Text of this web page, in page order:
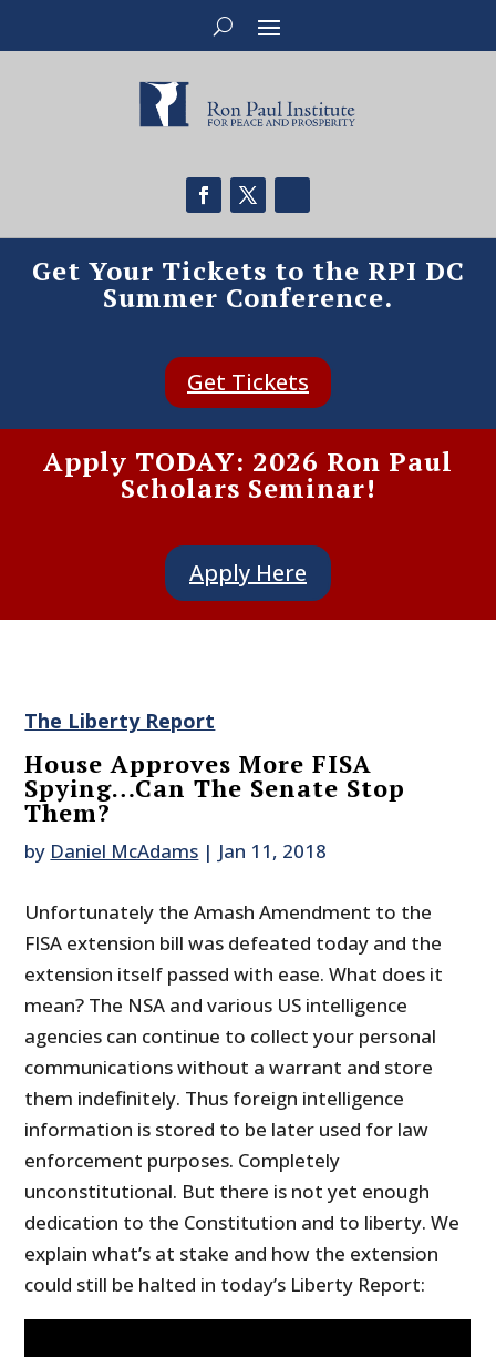
Get Your Tickets to the RPI DC
Summer Conference.
Get Tickets
Apply TODAY: 2026 Ron Paul
Scholars Seminar!
Apply Here
The Liberty Report
House Approves More FISA
Spying…Can The Senate Stop
Them?
by Daniel McAdams | Jan 11, 2018
Unfortunately the Amash Amendment to the
FISA extension bill was defeated today and the
extension itself passed with ease. What does it
mean? The NSA and various US intelligence
agencies can continue to collect your personal
communications without a warrant and store
them indefinitely. Thus foreign intelligence
information is stored to be later used for law
enforcement purposes. Completely
unconstitutional. But there is not yet enough
dedication to the Constitution and to liberty. We
explain what’s at stake and how the extension
could still be halted in today’s Liberty Report: